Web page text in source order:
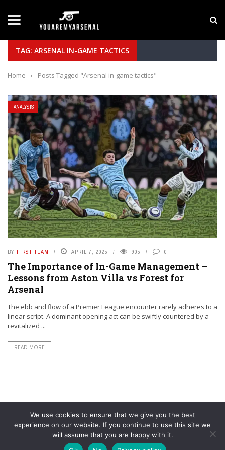
Yan Diomande to Arsenal: RB Leipzig Winger
TAG: ARSENAL IN-GAME TACTICS
Home › Posts Tagged "Arsenal in-game tactics"
ANALYSIS
BY FIRST TEAM APRIL 7, 2025 905 0
The Importance of In-Game Management –
Lessons from Aston Villa vs Forest for
Arsenal
The ebb and flow of a Premier League encounter rarely adheres to a
linear script. A dominant opening act can be swiftly countered by a
revitalized ...
READ MORE
We use cookies to ensure that we give you the best
experience on our website. If you continue to use this site we
will assume that you are happy with it.